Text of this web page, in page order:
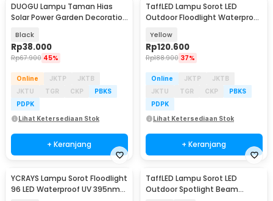
DUOGU Lampu Taman Hias
Solar Power Garden Decoration
Black
Rp38.000
Rp67.900 45%
Online JKTP
JKTB
JKTU
TGR CKP
PBKS
PDPK
Lihat Ketersediaan Stok
+ Keranjang
TaffLED Lampu Sorot LED
Outdoor Floodlight Waterproof
Yellow
Rp120.600
Rp188.900 37%
Online JKTP
JKTB
JKTU
TGR CKP
PBKS
PDPK
Lihat Ketersediaan Stok
+ Keranjang
YCRAYS Lampu Sorot Floodlight
96 LED Waterproof UV 395nm
TaffLED Lampu Sorot LED
Outdoor Spotlight Beam